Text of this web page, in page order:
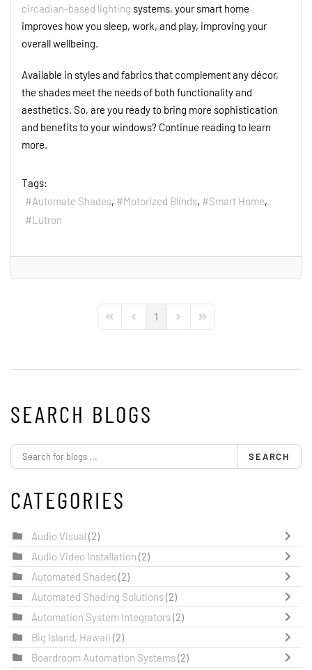
circadian-based lighting systems, your smart home
improves how you sleep, work, and play, improving your
overall wellbeing.
Available in styles and fabrics that complement any décor,
the shades meet the needs of both functionality and
aesthetics. So, are you ready to bring more sophistication
and benefits to your windows? Continue reading to learn
more.
Tags:
Automate Shades
Motorized Blinds
Smart Home
Lutron
First PagePrevious Page
1 Next PageLast Page
SEARCH BLOGS
SEARCH
CATEGORIES
Audio Visual (2)
Audio Video Installation (2)
Automated Shades(2)
Automated Shading Solutions(2)
Automation System Integrators(2)
Big Island, Hawaii (2)
Boardroom Automation Systems(2)